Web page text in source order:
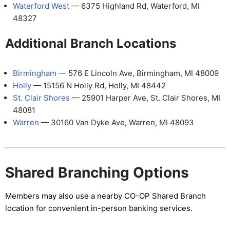
Waterford West — 6375 Highland Rd, Waterford, MI
48327
Additional Branch Locations
Birmingham — 576 E Lincoln Ave, Birmingham, MI 48009
Holly — 15156 N Holly Rd, Holly, MI 48442
St. Clair Shores — 25901 Harper Ave, St. Clair Shores, MI
48081
Warren — 30160 Van Dyke Ave, Warren, MI 48093
Shared Branching Options
Members may also use a nearby CO-OP Shared Branch
location for convenient in-person banking services.